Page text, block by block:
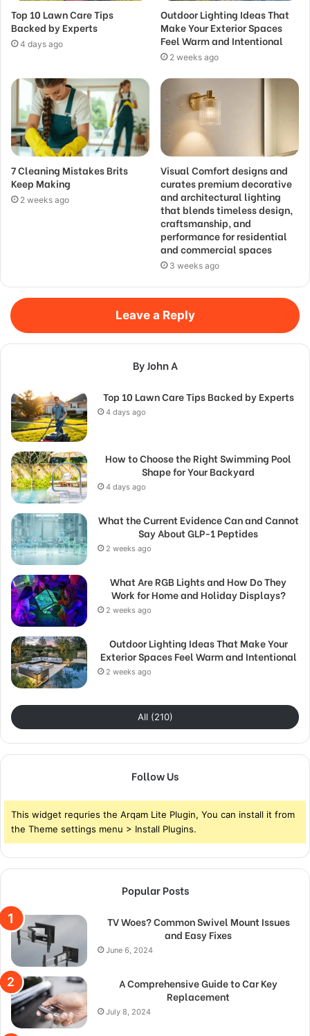
Top 10 Lawn Care Tips
Backed by Experts
4 days ago
Outdoor Lighting Ideas That
Make Your Exterior Spaces
Feel Warm and Intentional
2 weeks ago
7 Cleaning Mistakes Brits
Keep Making
2 weeks ago
Visual Comfort designs and
curates premium decorative
and architectural lighting
that blends timeless design,
craftsmanship, and
performance for residential
and commercial spaces
3 weeks ago
Leave a Reply
By John A
Top 10 Lawn Care Tips Backed by Experts
4 days ago
How to Choose the Right Swimming Pool
Shape for Your Backyard
4 days ago
What the Current Evidence Can and Cannot
Say About GLP-1 Peptides
2 weeks ago
What Are RGB Lights and How Do They
Work for Home and Holiday Displays?
2 weeks ago
Outdoor Lighting Ideas That Make Your
Exterior Spaces Feel Warm and Intentional
2 weeks ago
All (210)
Follow Us
This widget requries the Arqam Lite Plugin, You can install it from
the Theme settings menu > Install Plugins.
Popular Posts
TV Woes? Common Swivel Mount Issues
and Easy Fixes
June 6, 2024
A Comprehensive Guide to Car Key
Replacement
July 8, 2024